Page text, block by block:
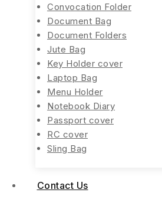
Convocation Folder
Document Bag
Document Folders
Jute Bag
Key Holder cover
Laptop Bag
Menu Holder
Notebook Diary
Passport cover
RC cover
Sling Bag
Contact Us